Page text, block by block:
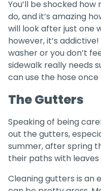
You’ll be shocked
do, and it’s amazing
will look after just one
however, it’s
washer or you don’t
sidewalk really needs
can use the hose
The Gutters
Speaking of being
out the gutters,
summer, after spring
their paths with
Cleaning gutters is an